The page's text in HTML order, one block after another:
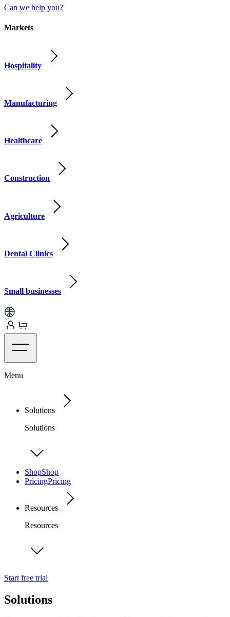
Can we help you?
Markets
Hospitality
Manufacturing
Healthcare
Construction
Agriculture
Dental Clinics
Small businesses
Menu
Solutions
Solutions
ShopShop
PricingPricing
Resources
Resources
Start free trial
Solutions